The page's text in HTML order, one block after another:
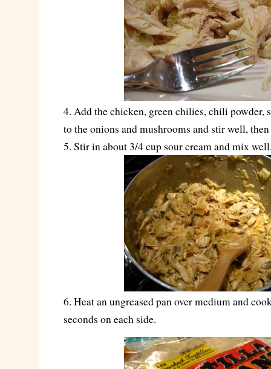
4. Add the chicken, green chilies, chili powder,
to the onions and mushrooms and stir well,
5. Stir in about 3/4 cup sour cream and mix
6. Heat an ungreased pan over medium and
seconds on each side.